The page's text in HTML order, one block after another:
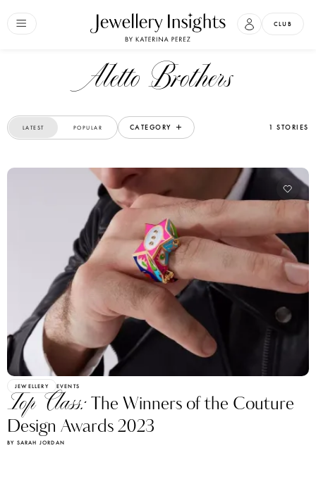
CLUB
Aletto Brothers
LATEST POPULAR CATEGORY 1 STORIES
JEWELLERY EVENTS
Top Class:The Winners of the Couture
Design Awards 2023
BY SARAH JORDAN